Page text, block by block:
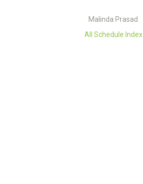
Malinda Prasad
All Schedule Index